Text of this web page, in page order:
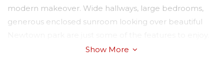
modern makeover. Wide hallways, large bedrooms,
generous enclosed sunroom looking over beautiful
The gardens are beautifully landscaped, with the
Show More